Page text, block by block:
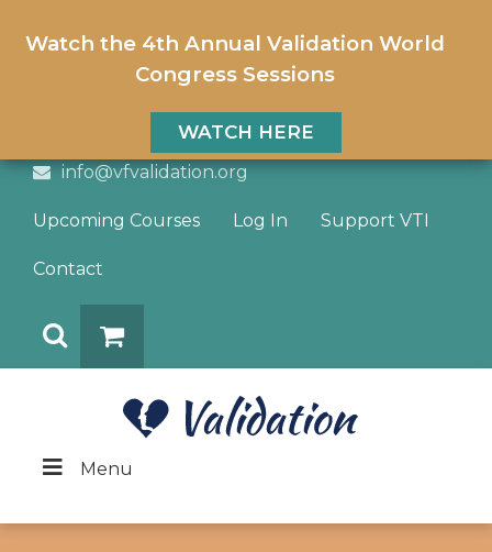
Watch the 4th Annual Validation World
Congress Sessions
WATCH HERE
info@vfvalidation.org
Upcoming Courses Log In Support VTI
Contact
Menu